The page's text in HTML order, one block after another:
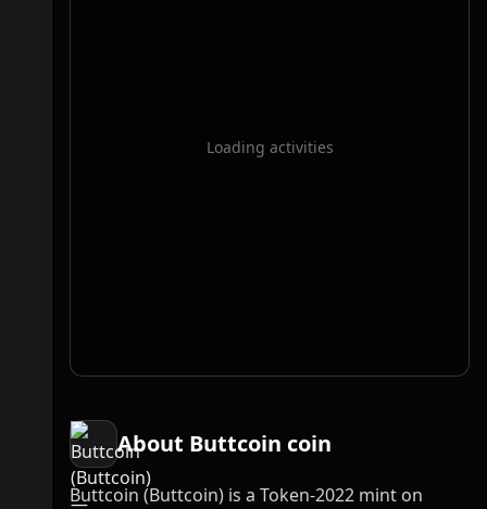
Loading activities
About Buttcoin coin
Buttcoin (Buttcoin) is a Token-2022 mint on